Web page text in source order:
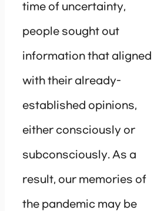
time of uncertainty,
people sought out
information that aligned
with their already-
established opinions,
either consciously or
subconsciously. As a
result, our memories of
the pandemic may be